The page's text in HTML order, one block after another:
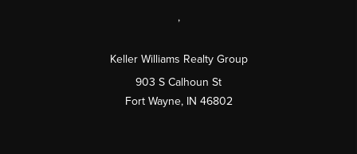
,
Keller Williams Realty Group
903 S Calhoun St
Fort Wayne, IN 46802